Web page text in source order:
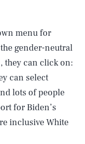
menu for
gender-neutral
they can click on:
can select
lots of people
for Biden’s
inclusive White